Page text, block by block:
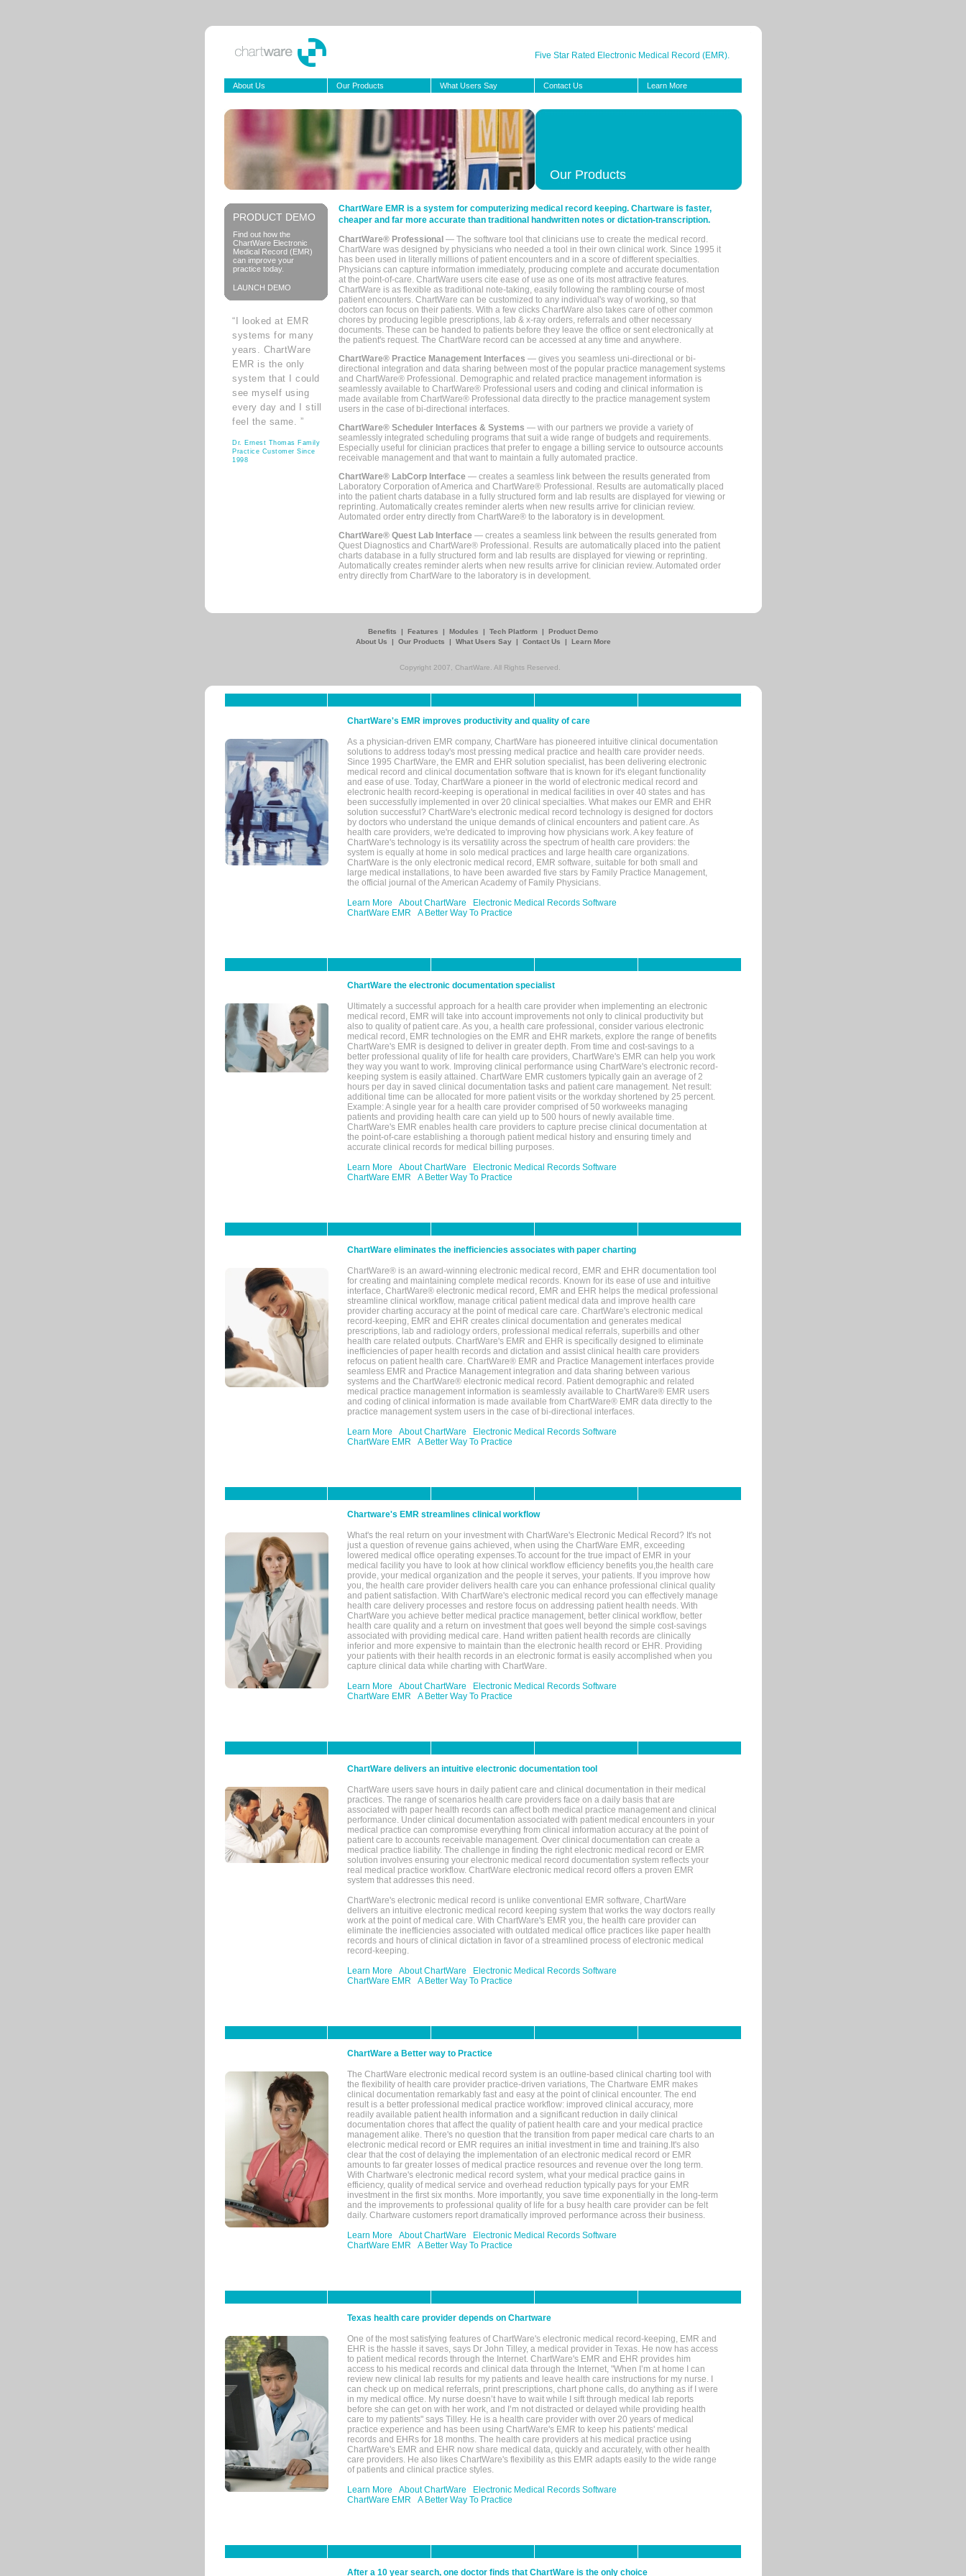
Five Star Rated Electronic Medical Record (EMR).
About Us Our Products What Users Say Contact Us Learn More
Our Products
PRODUCT DEMO
Find out how the
ChartWare Electronic
Medical Record (EMR)
can improve your
practice today.
LAUNCH DEMO
“I looked at EMR
systems for many
years. ChartWare
EMR is the only
system that I could
see myself using
every day and I still
feel the same. ”
Dr. Ernest Thomas Family
Practice Customer Since
1998
ChartWare EMR is a system for computerizing medical record keeping. Chartware is faster,
cheaper and far more accurate than traditional handwritten notes or dictation-transcription.
ChartWare® Professional — The software tool that clinicians use to create the medical record.
ChartWare was designed by physicians who needed a tool in their own clinical work. Since 1995 it
has been used in literally millions of patient encounters and in a score of different specialties.
Physicians can capture information immediately, producing complete and accurate documentation
at the point-of-care. ChartWare users cite ease of use as one of its most attractive features.
ChartWare is as flexible as traditional note-taking, easily following the rambling course of most
patient encounters. ChartWare can be customized to any individual's way of working, so that
doctors can focus on their patients. With a few clicks ChartWare also takes care of other common
chores by producing legible prescriptions, lab & x-ray orders, referrals and other necessary
documents. These can be handed to patients before they leave the office or sent electronically at
the patient's request. The ChartWare record can be accessed at any time and anywhere.
ChartWare® Practice Management Interfaces — gives you seamless uni-directional or bi-
directional integration and data sharing between most of the popular practice management systems
and ChartWare® Professional. Demographic and related practice management information is
seamlessly available to ChartWare® Professional users and coding and clinical information is
made available from ChartWare® Professional data directly to the practice management system
users in the case of bi-directional interfaces.
ChartWare® Scheduler Interfaces & Systems — with our partners we provide a variety of
seamlessly integrated scheduling programs that suit a wide range of budgets and requirements.
Especially useful for clinician practices that prefer to engage a billing service to outsource accounts
receivable management and that want to maintain a fully automated practice.
ChartWare® LabCorp Interface — creates a seamless link between the results generated from
Laboratory Corporation of America and ChartWare® Professional. Results are automatically placed
into the patient charts database in a fully structured form and lab results are displayed for viewing or
reprinting. Automatically creates reminder alerts when new results arrive for clinician review.
Automated order entry directly from ChartWare® to the laboratory is in development.
ChartWare® Quest Lab Interface — creates a seamless link between the results generated from
Quest Diagnostics and ChartWare® Professional. Results are automatically placed into the patient
charts database in a fully structured form and lab results are displayed for viewing or reprinting.
Automatically creates reminder alerts when new results arrive for clinician review. Automated order
entry directly from ChartWare to the laboratory is in development.
Benefits | Features | Modules | Tech Platform | Product Demo
About Us
| Our Products | What Users Say | Contact Us | Learn More
Copyright 2007, ChartWare. All Rights Reserved.
ChartWare's EMR improves productivity and quality of care
As a physician-driven EMR company, ChartWare has pioneered intuitive clinical documentation
solutions to address today's most pressing medical practice and health care provider needs.
Since 1995 ChartWare, the EMR and EHR solution specialist, has been delivering electronic
medical record and clinical documentation software that is known for it's elegant functionality
and ease of use. Today, ChartWare a pioneer in the world of electronic medical record and
electronic health record-keeping is operational in medical facilities in over 40 states and has
been successfully implemented in over 20 clinical specialties. What makes our EMR and EHR
solution successful? ChartWare's electronic medical record technology is designed for doctors
by doctors who understand the unique demands of clinical encounters and patient care. As
health care providers, we're dedicated to improving how physicians work. A key feature of
ChartWare's technology is its versatility across the spectrum of health care providers: the
system is equally at home in solo medical practices and large health care organizations.
ChartWare is the only electronic medical record, EMR software, suitable for both small and
large medical installations, to have been awarded five stars by Family Practice Management,
the official journal of the American Academy of Family Physicians.
Learn More
About ChartWare
Electronic Medical Records Software
ChartWare EMR
A Better Way To Practice
ChartWare the electronic documentation specialist
Ultimately a successful approach for a health care provider when implementing an electronic
medical record, EMR will take into account improvements not only to clinical productivity but
also to quality of patient care. As you, a health care professional, consider various electronic
medical record, EMR technologies on the EMR and EHR markets, explore the range of benefits
ChartWare's EMR is designed to deliver in greater depth. From time and cost-savings to a
better professional quality of life for health care providers, ChartWare's EMR can help you work
they way you want to work. Improving clinical performance using ChartWare's electronic record-
keeping system is easily attained. ChartWare EMR customers typically gain an average of 2
hours per day in saved clinical documentation tasks and patient care management. Net result:
additional time can be allocated for more patient visits or the workday shortened by 25 percent.
Example: A single year for a health care provider comprised of 50 workweeks managing
patients and providing health care can yield up to 500 hours of newly available time.
ChartWare's EMR enables health care providers to capture precise clinical documentation at
the point-of-care establishing a thorough patient medical history and ensuring timely and
accurate clinical records for medical billing purposes.
Learn More
About ChartWare
Electronic Medical Records Software
ChartWare EMR
A Better Way To Practice
ChartWare eliminates the inefficiencies associates with paper charting
ChartWare® is an award-winning electronic medical record, EMR and EHR documentation tool
for creating and maintaining complete medical records. Known for its ease of use and intuitive
interface, ChartWare® electronic medical record, EMR and EHR helps the medical professional
streamline clinical workflow, manage critical patient medical data and improve health care
provider charting accuracy at the point of medical care care. ChartWare's electronic medical
record-keeping, EMR and EHR creates clinical documentation and generates medical
prescriptions, lab and radiology orders, professional medical referrals, superbills and other
health care related outputs. ChartWare's EMR and EHR is specifically designed to eliminate
inefficiencies of paper health records and dictation and assist clinical health care providers
refocus on patient health care. ChartWare® EMR and Practice Management interfaces provide
seamless EMR and Practice Management integration and data sharing between various
systems and the ChartWare® electronic medical record. Patient demographic and related
medical practice management information is seamlessly available to ChartWare® EMR users
and coding of clinical information is made available from ChartWare® EMR data directly to the
practice management system users in the case of bi-directional interfaces.
Learn More
About ChartWare
Electronic Medical Records Software
ChartWare EMR
A Better Way To Practice
Chartware's EMR streamlines clinical workflow
What's the real return on your investment with ChartWare's Electronic Medical Record? It's not
just a question of revenue gains achieved, when using the ChartWare EMR, exceeding
lowered medical office operating expenses.To account for the true impact of EMR in your
medical facility you have to look at how clinical workflow efficiency benefits you,the health care
provide, your medical organization and the people it serves, your patients. If you improve how
you, the health care provider delivers health care you can enhance professional clinical quality
and patient satisfaction. With ChartWare's electronic medical record you can effectively manage
health care delivery processes and restore focus on addressing patient health needs. With
ChartWare you achieve better medical practice management, better clinical workflow, better
health care quality and a return on investment that goes well beyond the simple cost-savings
associated with providing medical care. Hand written patient health records are clinically
inferior and more expensive to maintain than the electronic health record or EHR. Providing
your patients with their health records in an electronic format is easily accomplished when you
capture clinical data while charting with ChartWare.
Learn More
About ChartWare
Electronic Medical Records Software
ChartWare EMR
A Better Way To Practice
ChartWare delivers an intuitive electronic documentation tool
ChartWare users save hours in daily patient care and clinical documentation in their medical
practices. The range of scenarios health care providers face on a daily basis that are
associated with paper health records can affect both medical practice management and clinical
performance. Under clinical documentation associated with patient medical encounters in your
medical practice can compromise everything from clinical information accuracy at the point of
patient care to accounts receivable management. Over clinical documentation can create a
medical practice liability. The challenge in finding the right electronic medical record or EMR
solution involves ensuring your electronic medical record documentation system reflects your
real medical practice workflow. ChartWare electronic medical record offers a proven EMR
system that addresses this need.
ChartWare's electronic medical record is unlike conventional EMR software, ChartWare
delivers an intuitive electronic medical record keeping system that works the way doctors really
work at the point of medical care. With ChartWare's EMR you, the health care provider can
eliminate the inefficiencies associated with outdated medical office practices like paper health
records and hours of clinical dictation in favor of a streamlined process of electronic medical
record-keeping.
Learn More
About ChartWare
Electronic Medical Records Software
ChartWare EMR
A Better Way To Practice
ChartWare a Better way to Practice
The ChartWare electronic medical record system is an outline-based clinical charting tool with
the flexibility of health care provider practice-driven variations, The Chartware EMR makes
clinical documentation remarkably fast and easy at the point of clinical encounter. The end
result is a better professional medical practice workflow: improved clinical accuracy, more
readily available patient health information and a significant reduction in daily clinical
documentation chores that affect the quality of patient health care and your medical practice
management alike. There's no question that the transition from paper medical care charts to an
electronic medical record or EMR requires an initial investment in time and training.It's also
clear that the cost of delaying the implementation of an electronic medical record or EMR
amounts to far greater losses of medical practice resources and revenue over the long term.
With Chartware's electronic medical record system, what your medical practice gains in
efficiency, quality of medical service and overhead reduction typically pays for your EMR
investment in the first six months. More importantly, you save time exponentially in the long-term
and the improvements to professional quality of life for a busy health care provider can be felt
daily. Chartware customers report dramatically improved performance across their business.
Learn More
About ChartWare
Electronic Medical Records Software
ChartWare EMR
A Better Way To Practice
Texas health care provider depends on Chartware
One of the most satisfying features of ChartWare's electronic medical record-keeping, EMR and
EHR is the hassle it saves, says Dr John Tilley, a medical provider in Texas. He now has access
to patient medical records through the Internet. ChartWare's EMR and EHR provides him
access to his medical records and clinical data through the Internet, "When I’m at home I can
review new clinical lab results for my patients and leave health care instructions for my nurse. I
can check up on medical referrals, print prescriptions, chart phone calls, do anything as if I were
in my medical office. My nurse doesn’t have to wait while I sift through medical lab reports
before she can get on with her work, and I’m not distracted or delayed while providing health
care to my patients" says Tilley. He is a health care provider with over 20 years of medical
practice experience and has been using ChartWare's EMR to keep his patients' medical
records and EHRs for 18 months. The health care providers at his medical practice using
ChartWare's EMR and EHR now share medical data, quickly and accurately, with other health
care providers. He also likes ChartWare's flexibility as this EMR adapts easily to the wide range
of patients and clinical practice styles.
Learn More
About ChartWare
Electronic Medical Records Software
ChartWare EMR
A Better Way To Practice
After a 10 year search, one doctor finds that ChartWare is the only choice